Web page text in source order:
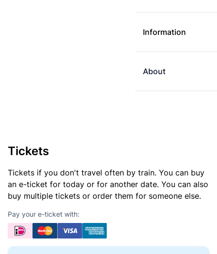
Information
About
Tickets
Tickets if you don't travel often by train. You can buy
an e-ticket for today or for another date. You can also
buy multiple tickets or order them for someone else.
Pay your e-ticket with: